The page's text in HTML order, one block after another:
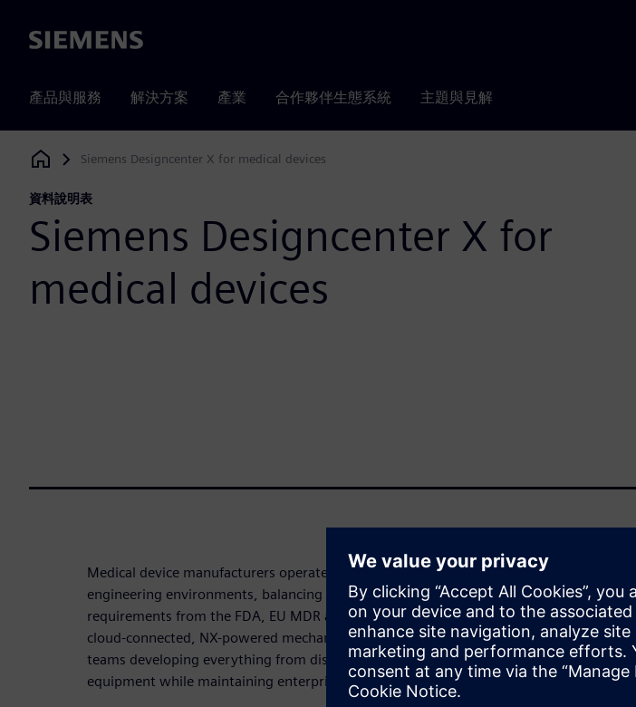
Siemens
產品與服務 解決方案 產業 合作夥伴生態系統 主題與見解
Siemens Digital Industries Software
Siemens Designcenter X for medical devices
資料說明表
Siemens Designcenter X for
medical devices
Medical device manufacturers operate in one of the most demanding
engineering environments, balancing rapid innovation with strict regulatory
requirements from the FDA, EU MDR and ISO. Siemens Designcenter X is a
cloud-connected, NX-powered mechanical design platform built to support
teams developing everything from disposable devices to complex capital
equipment while maintaining enterprise-level data governance and traceability.